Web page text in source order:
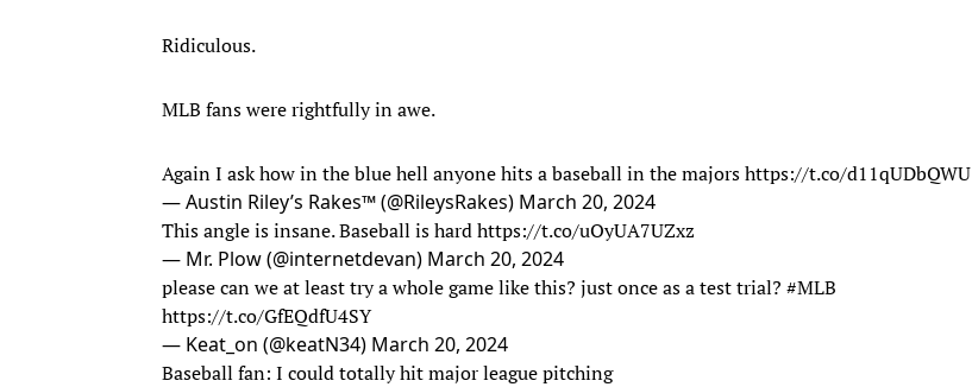
Ridiculous.
MLB fans were rightfully in awe.
Again I ask how in the blue hell anyone hits a baseball in the majorshttps://t.co/d11qUDbQWU
— Austin Riley’s Rakes™️ (@RileysRakes) March 20, 2024
This angle is insane. Baseball is hardhttps://t.co/uOyUA7UZxz
— Mr. Plow (@internetdevan) March 20, 2024
please can we at least try a whole game like this? just once as a test trial? #MLB
https://t.co/GfEQdfU4SY
— Keat_on (@keatN34) March 20, 2024
Baseball fan: I could totally hit major league pitching